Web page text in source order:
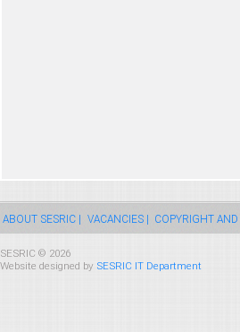
ABOUT SESRIC | VACANCIES | COPYRIGHT AND
SESRIC © 2026
Website designed by SESRIC IT Department